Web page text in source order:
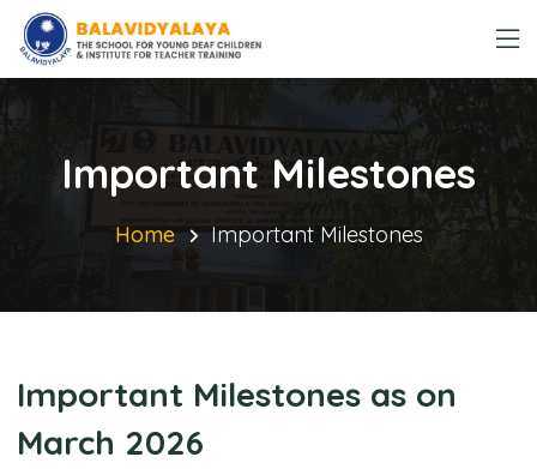
Important Milestones
Home Important Milestones
Important Milestones as on
March 2026